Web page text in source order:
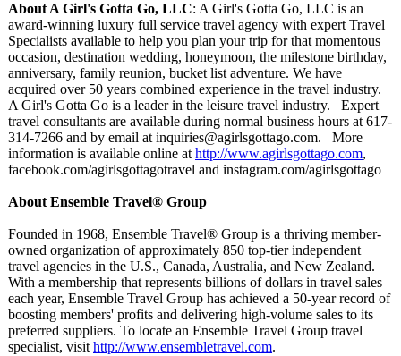
About A Girl's Gotta Go, LLC: A Girl's Gotta Go, LLC is an
award-winning luxury full service travel agency with expert Travel
Specialists available to help you plan your trip for that momentous
occasion, destination wedding, honeymoon, the milestone birthday,
anniversary, family reunion, bucket list adventure. We have
acquired over 50 years combined experience in the travel industry.
A Girl's Gotta Go is a leader in the leisure travel industry. Expert
travel consultants are available during normal business hours at 617-
314-7266 and by email at inquiries@agirlsgottago.com. More
information is available online at http://www.agirlsgottago.com,
facebook.com/agirlsgottagotravel and instagram.com/agirlsgottago
About Ensemble Travel® Group
Founded in 1968, Ensemble Travel® Group is a thriving member-
owned organization of approximately 850 top-tier independent
travel agencies in the U.S., Canada, Australia, and New Zealand.
With a membership that represents billions of dollars in travel sales
each year, Ensemble Travel Group has achieved a 50-year record of
boosting members' profits and delivering high-volume sales to its
preferred suppliers. To locate an Ensemble Travel Group travel
specialist, visit http://www.ensembletravel.com.